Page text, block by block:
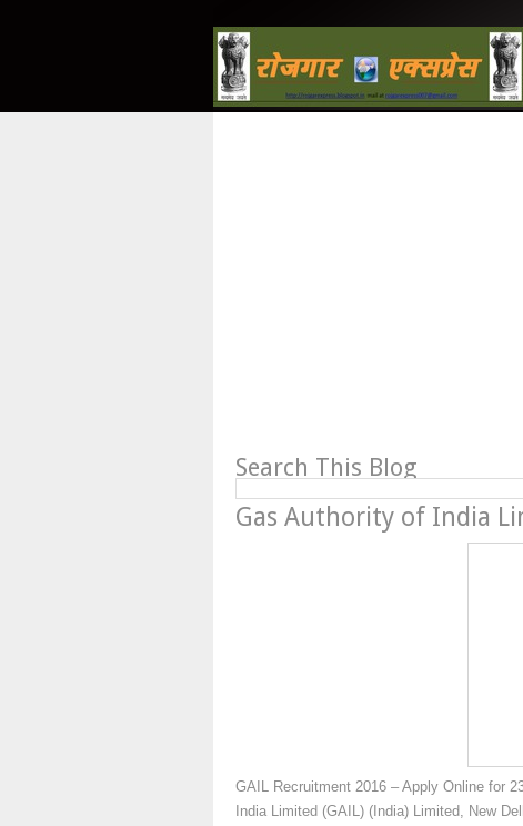
Search This Blog
Gas Authority of India
GAIL Recruitment 2016 – Apply Online for
India Limited (GAIL) (India) Limited, New